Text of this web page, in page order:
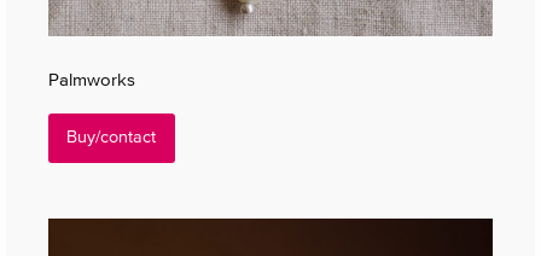
Palmworks
Buy/contact